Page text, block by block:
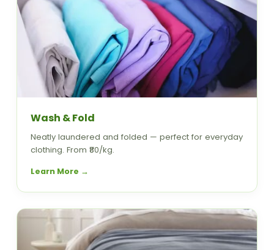
Wash & Fold
Neatly laundered and folded — perfect for everyday
clothing. From ₹80/kg.
Learn More →